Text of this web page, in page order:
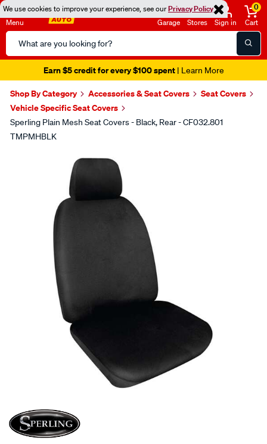
We use cookies to improve your experience, see ourPrivacy Policy
Menu
Search
Catalog
Garage Stores Sign in
0
Cart
Earn $5 credit for every $100 spent| Learn More
Shop By Category Accessories & Seat Covers
Seat Covers
Vehicle Specific Seat Covers
Sperling Plain Mesh Seat Covers - Black, Rear - CF032.801
TMPMHBLK
SPECIAL ORDER